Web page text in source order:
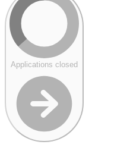
Applications closed